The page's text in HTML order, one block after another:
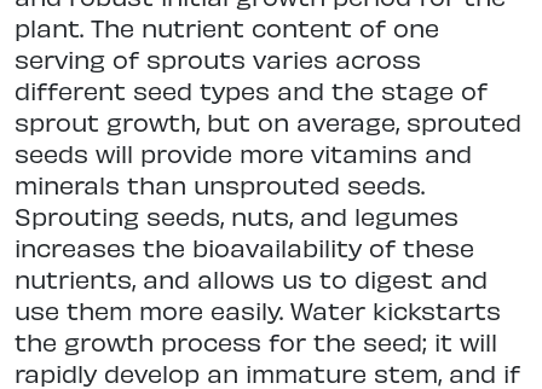
plant. The nutrient content of one
serving of sprouts varies across
different seed types and the stage of
sprout growth, but on average, sprouted
seeds will provide more vitamins and
minerals than unsprouted seeds.
Sprouting seeds, nuts, and legumes
increases the bioavailability of these
nutrients, and allows us to digest and
use them more easily. Water kickstarts
the growth process for the seed; it will
rapidly develop an immature stem, and if